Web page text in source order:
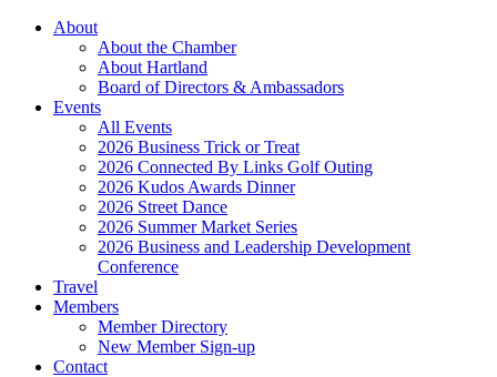
About
About the Chamber
About Hartland
Board of Directors & Ambassadors
Events
All Events
2026 Business Trick or Treat
2026 Connected By Links Golf Outing
2026 Kudos Awards Dinner
2026 Street Dance
2026 Summer Market Series
2026 Business and Leadership Development
Conference
Travel
Members
Member Directory
New Member Sign-up
Contact